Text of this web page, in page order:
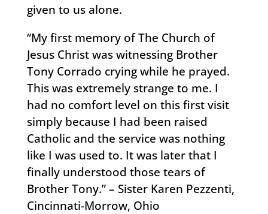
given to us alone.
“My first memory of The Church of
Jesus Christ was witnessing Brother
Tony Corrado crying while he prayed.
This was extremely strange to me. I
had no comfort level on this first visit
simply because I had been raised
Catholic and the service was nothing
like I was used to. It was later that I
finally understood those tears of
Brother Tony.” – Sister Karen Pezzenti,
Cincinnati-Morrow, Ohio